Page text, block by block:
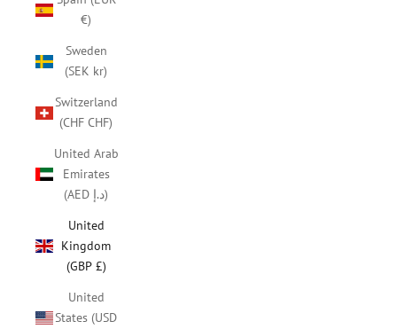
€)
Sweden
(SEK kr)
Switzerland
(CHF CHF)
United Arab
Emirates
(AED د.إ)
United
Kingdom
(GBP £)
United
States (USD